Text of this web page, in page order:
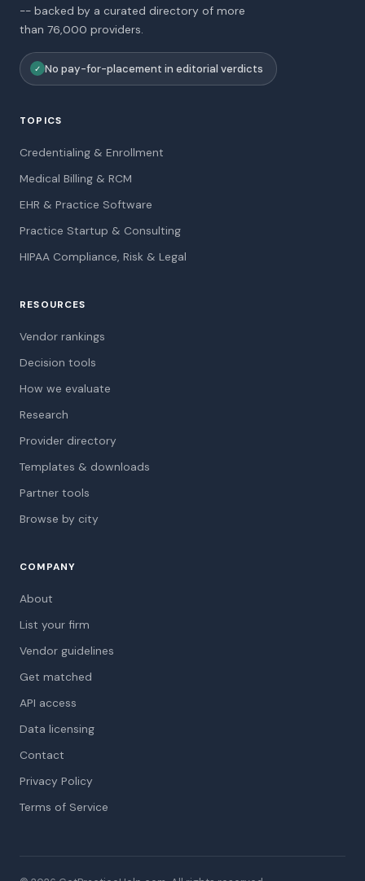
-- backed by a curated directory of more
than 76,000 providers.
✓ No pay-for-placement in editorial verdicts
TOPICS
Credentialing & Enrollment
Medical Billing & RCM
EHR & Practice Software
Practice Startup & Consulting
HIPAA Compliance, Risk & Legal
RESOURCES
Vendor rankings
Decision tools
How we evaluate
Research
Provider directory
Templates & downloads
Partner tools
Browse by city
COMPANY
About
List your firm
Vendor guidelines
Get matched
API access
Data licensing
Contact
Privacy Policy
Terms of Service